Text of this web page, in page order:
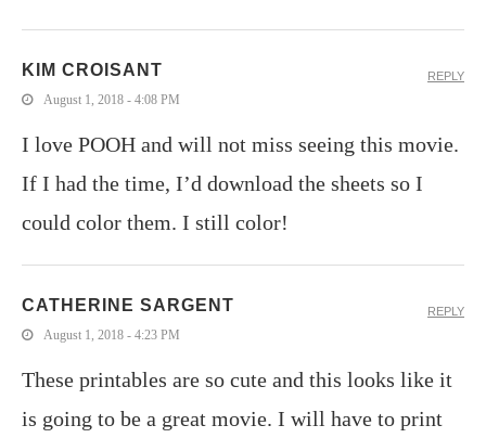
KIM CROISANT
August 1, 2018 - 4:08 PM
I love POOH and will not miss seeing this movie.
If I had the time, I’d download the sheets so I
could color them. I still color!
REPLY
CATHERINE SARGENT
August 1, 2018 - 4:23 PM
These printables are so cute and this looks like it
is going to be a great movie. I will have to print
REPLY